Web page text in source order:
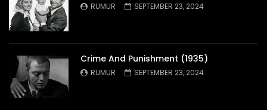
RUMUR SEPTEMBER 23, 2024
Crime And Punishment (1935)
RUMUR SEPTEMBER 23, 2024